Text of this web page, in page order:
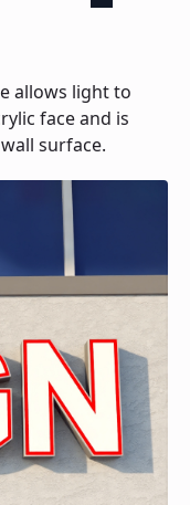
allows light to
face and is
surface.